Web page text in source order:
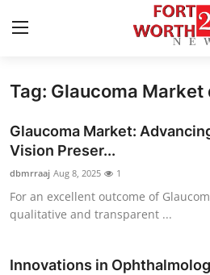
Home
Contact
Press Release
Privacy Policy
About
Tag: Glaucoma Market
Glaucoma Market:
Vision Preser...
dbmrraaj Aug 8, 2025 1
For an excellent outcome of
qualitative and transparent ...
Innovations in